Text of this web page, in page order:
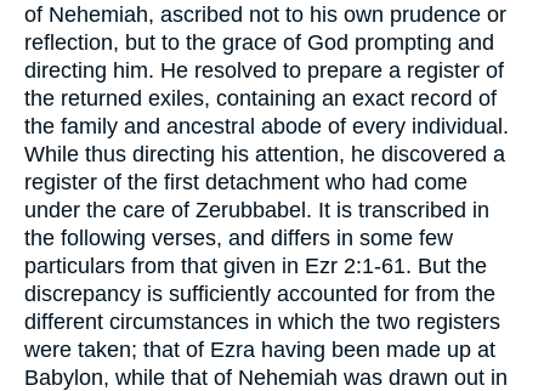
of Nehemiah, ascribed not to his own prudence or
reflection, but to the grace of God prompting and
directing him. He resolved to prepare a register of
the returned exiles, containing an exact record of
the family and ancestral abode of every individual.
While thus directing his attention, he discovered a
register of the first detachment who had come
under the care of Zerubbabel. It is transcribed in
the following verses, and differs in some few
particulars from that given in Ezr 2:1-61. But the
discrepancy is sufficiently accounted for from the
different circumstances in which the two registers
were taken; that of Ezra having been made up at
Babylon, while that of Nehemiah was drawn out in